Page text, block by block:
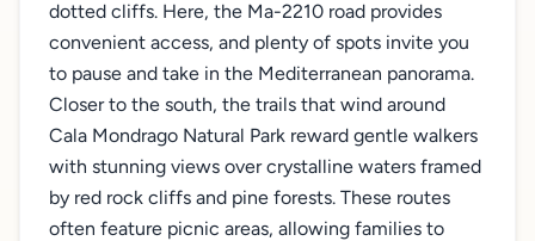
dotted cliffs. Here, the Ma-2210 road provides
convenient access, and plenty of spots invite you
to pause and take in the Mediterranean panorama.
Closer to the south, the trails that wind around
Cala Mondrago Natural Park reward gentle walkers
with stunning views over crystalline waters framed
by red rock cliffs and pine forests. These routes
often feature picnic areas, allowing families to